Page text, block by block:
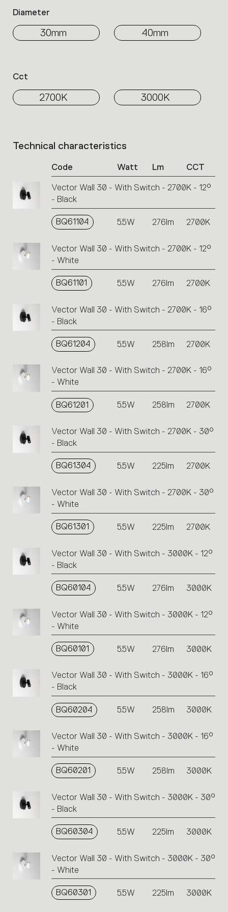
Diameter
30mm 40mm
Cct
2700K 3000K
List
Click
on
the
icons
Technical characteristics
Code Watt Lm CCT
Vector Wall 30 - With Switch - 2700K - 12°
- Black
BQ61104 5.5W 276lm 2700K
Vector Wall 30 - With Switch - 2700K - 12°
- White
BQ61101 5.5W 276lm 2700K
Vector Wall 30 - With Switch - 2700K - 16°
- Black
BQ61204 5.5W 258lm 2700K
Vector Wall 30 - With Switch - 2700K - 16°
- White
BQ61201 5.5W 258lm 2700K
Vector Wall 30 - With Switch - 2700K - 30°
- Black
BQ61304 5.5W 225lm 2700K
Vector Wall 30 - With Switch - 2700K - 30°
- White
BQ61301 5.5W 225lm 2700K
Vector Wall 30 - With Switch - 3000K - 12°
- Black
BQ60104 5.5W 276lm 3000K
Vector Wall 30 - With Switch - 3000K - 12°
- White
BQ60101 5.5W 276lm 3000K
Vector Wall 30 - With Switch - 3000K - 16°
- Black
BQ60204 5.5W 258lm 3000K
Vector Wall 30 - With Switch - 3000K - 16°
- White
BQ60201 5.5W 258lm 3000K
Vector Wall 30 - With Switch - 3000K - 30°
- Black
BQ60304 5.5W 225lm 3000K
Vector Wall 30 - With Switch - 3000K - 30°
- White
BQ60301 5.5W 225lm 3000K